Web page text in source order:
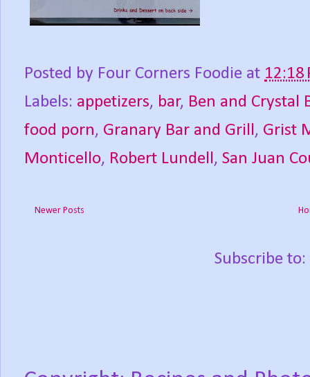
Posted by Four Corners Foodie at 12:18
Labels: appetizers, bar, Ben and Crystal
food porn, Granary Bar and Grill , Grist
Monticello, Robert Lundell , San Juan
Newer Posts
Subscribe to: